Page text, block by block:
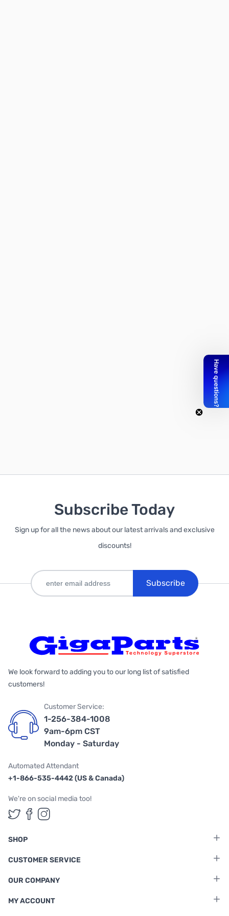
Subscribe Today
Sign up for all the news about our latest arrivals and exclusive
discounts!
Subscribe
We look forward to adding you to our long list of satisfied
customers!
Customer Service:
1-256-384-1008
9am-6pm CST
Monday - Saturday
Automated Attendant
+1-866-535-4442 (US & Canada)
We're on social media too!
Follow us on Twitter
Follow us on Facebook
Follow us on Instagram
SHOP
CUSTOMER SERVICE
OUR COMPANY
MY ACCOUNT